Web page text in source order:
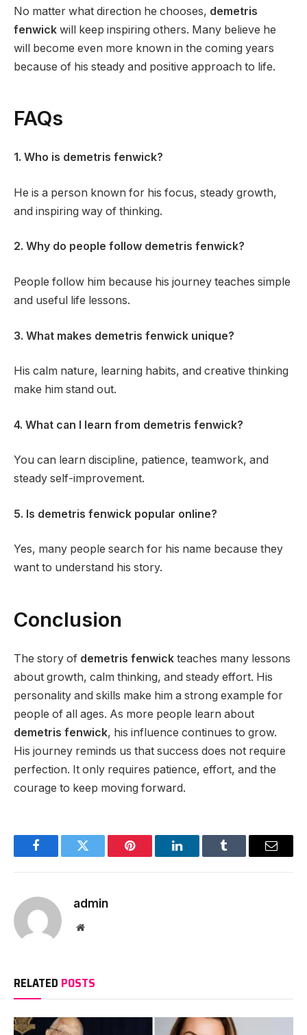
No matter what direction he chooses, demetris
fenwick will keep inspiring others. Many believe he
will become even more known in the coming years
because of his steady and positive approach to life.
FAQs
1. Who is demetris fenwick?
He is a person known for his focus, steady growth,
and inspiring way of thinking.
2. Why do people follow demetris fenwick?
People follow him because his journey teaches simple
and useful life lessons.
3. What makes demetris fenwick unique?
His calm nature, learning habits, and creative thinking
make him stand out.
4. What can I learn from demetris fenwick?
You can learn discipline, patience, teamwork, and
steady self-improvement.
5. Is demetris fenwick popular online?
Yes, many people search for his name because they
want to understand his story.
Conclusion
The story of demetris fenwick teaches many lessons
about growth, calm thinking, and steady effort. His
personality and skills make him a strong example for
people of all ages. As more people learn about
demetris fenwick, his influence continues to grow.
His journey reminds us that success does not require
perfection. It only requires patience, effort, and the
courage to keep moving forward.
FacebookTwitter Pinterest LinkedInTumblr Email
admin
Website
RELATED POSTS